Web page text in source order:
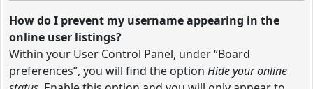
How do I prevent my username appearing in the
online user listings?
Within your User Control Panel, under “Board
preferences”, you will find the option Hide your online